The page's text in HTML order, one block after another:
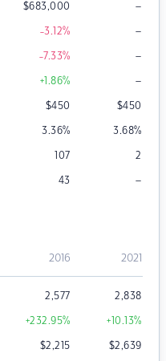
$683,000 –
-3.12% –
-7.33% –
+1.86% –
$450 $450
3.36% 3.68%
107 2
43 –
2016 2021
2,577 2,838
+232.95% +10.13%
$2,215 $2,639